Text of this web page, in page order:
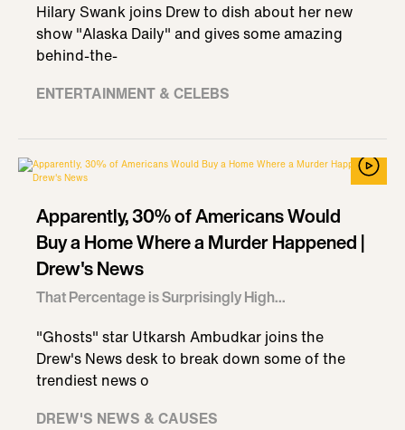
Hilary Swank joins Drew to dish about her new
show "Alaska Daily" and gives some amazing
behind-the-
ENTERTAINMENT & CELEBS
Apparently, 30% of Americans Would
Buy a Home Where a Murder Happened |
Drew's News
That Percentage is Surprisingly High...
"Ghosts" star Utkarsh Ambudkar joins the
Drew's News desk to break down some of the
trendiest news o
DREW'S NEWS & CAUSES